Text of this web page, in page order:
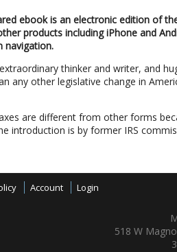
ebook is an electronic edition of
products including iPhone and
navigation.
thinker and writer, and
any other legislative change in
are different from other forms
introduction is by former IRS
Account Login
518 W